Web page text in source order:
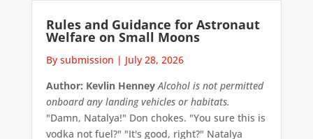
Rules and Guidance for Astronaut
Welfare on Small Moons
By submission | July 28, 2026
Author: Kevlin Henney Alcohol is not permitted
onboard any landing vehicles or habitats.
"Damn, Natalya!" Don chokes. "You sure this is
vodka not fuel?" "It's good, right?" Natalya